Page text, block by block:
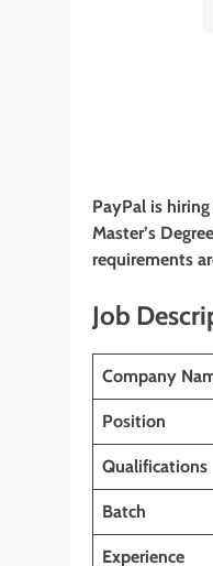
PayPal is
Master’s
requirements
Job
Company
Position
Qualifications
Batch
Experience